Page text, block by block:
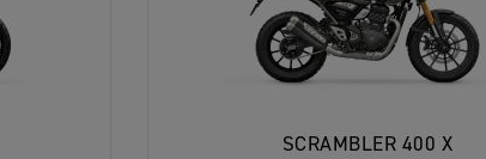
SCRAMBLER 400 X